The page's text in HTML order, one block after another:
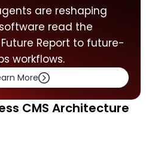
are reshaping
read the
Report to future-
workflows.
More
CMS Architecture